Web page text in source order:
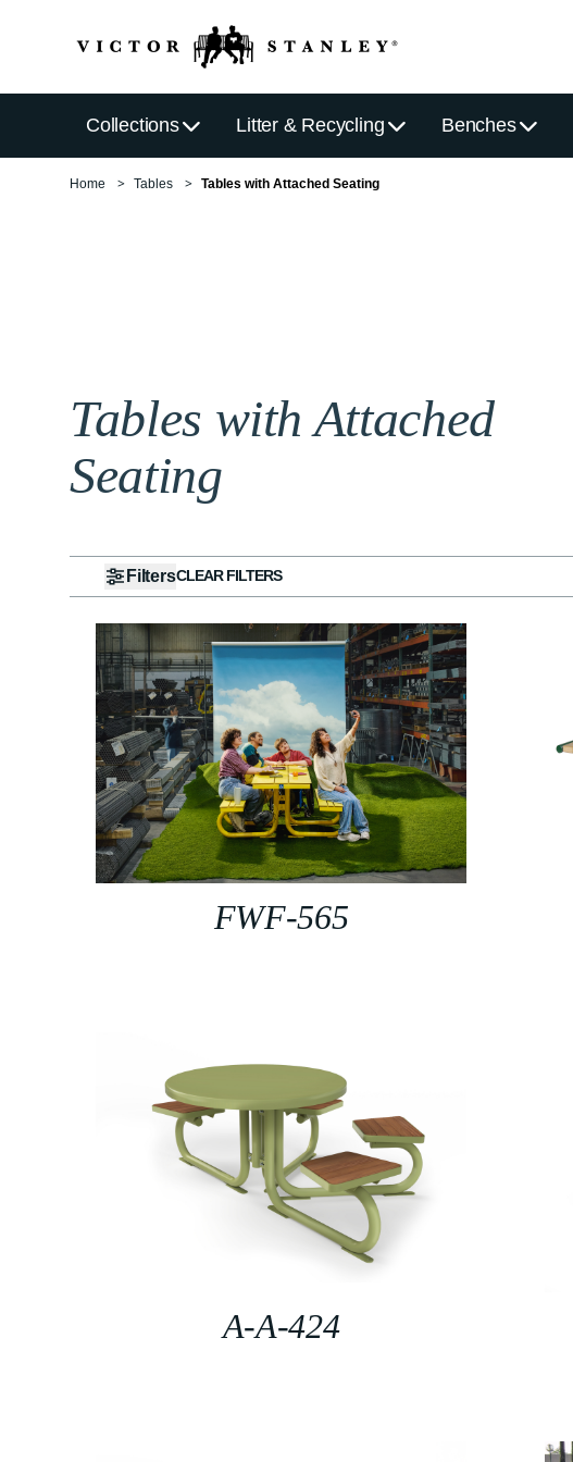
Collections Litter & Recycling Benches
Home Tables Tables with Attached Seating
Tables with Attached
Seating
FiltersCLEAR FILTERS
FWF-565
A-A-424